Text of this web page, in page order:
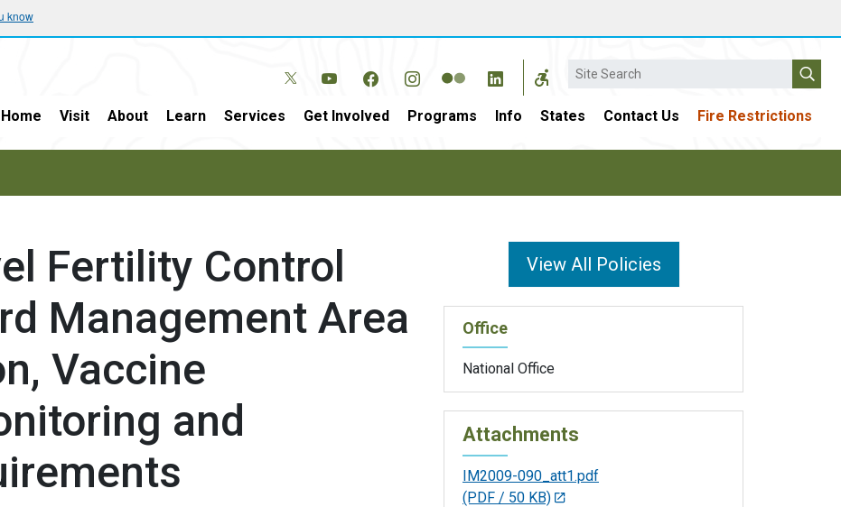
know
Search
Home Visit About Learn Services Get Involved Programs Info States Contact Us Fire Restrictions
Fertility Control
Management Area
Vaccine
and
View All Policies
Office
National Office
Attachments
IM2009-090_att1.pdf
(PDF / 50 KB)